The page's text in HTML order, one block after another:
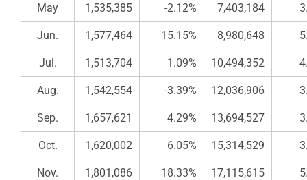
May 1,535,385 -2.12% 7,403,184
Jun. 1,577,464 15.15% 8,980,648
Jul. 1,513,704 1.09% 10,494,352
Aug. 1,542,554 -3.39% 12,036,906
Sep. 1,657,621 4.29% 13,694,527
Oct. 1,620,002 6.05% 15,314,529
Nov. 1,801,086 18.33% 17,115,615